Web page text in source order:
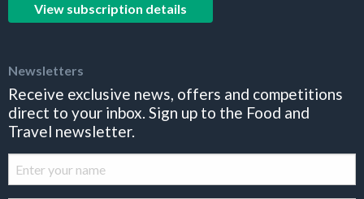
View subscription details
Newsletters
Receive exclusive news, offers and competitions
direct to your inbox. Sign up to the Food and
Travel newsletter.